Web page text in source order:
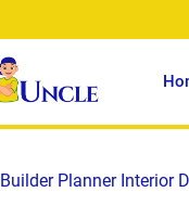
Builder Planner Interior